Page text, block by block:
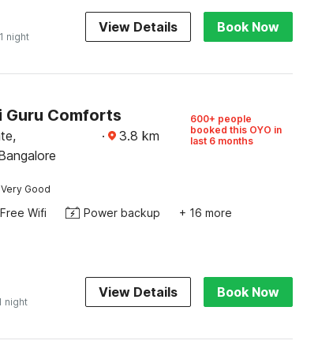
night
View Details Book Now
Guru Comforts
· 3.8 km
600+ people
booked this OYO in
last 6 months
Very Good
Free Wifi Power backup + 16 more
night
View Details Book Now